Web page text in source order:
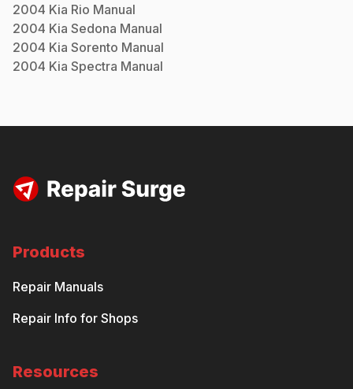
2004 Kia Rio Manual
2004 Kia Sedona Manual
2004 Kia Sorento Manual
2004 Kia Spectra Manual
Products
Repair Manuals
Repair Info for Shops
Resources